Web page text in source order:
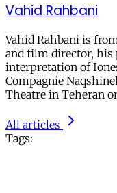
Vahid Rahbani
Vahid Rahbani is
and film director, his
interpretation of
Compagnie
Theatre in Teheran
All articles
Tags: